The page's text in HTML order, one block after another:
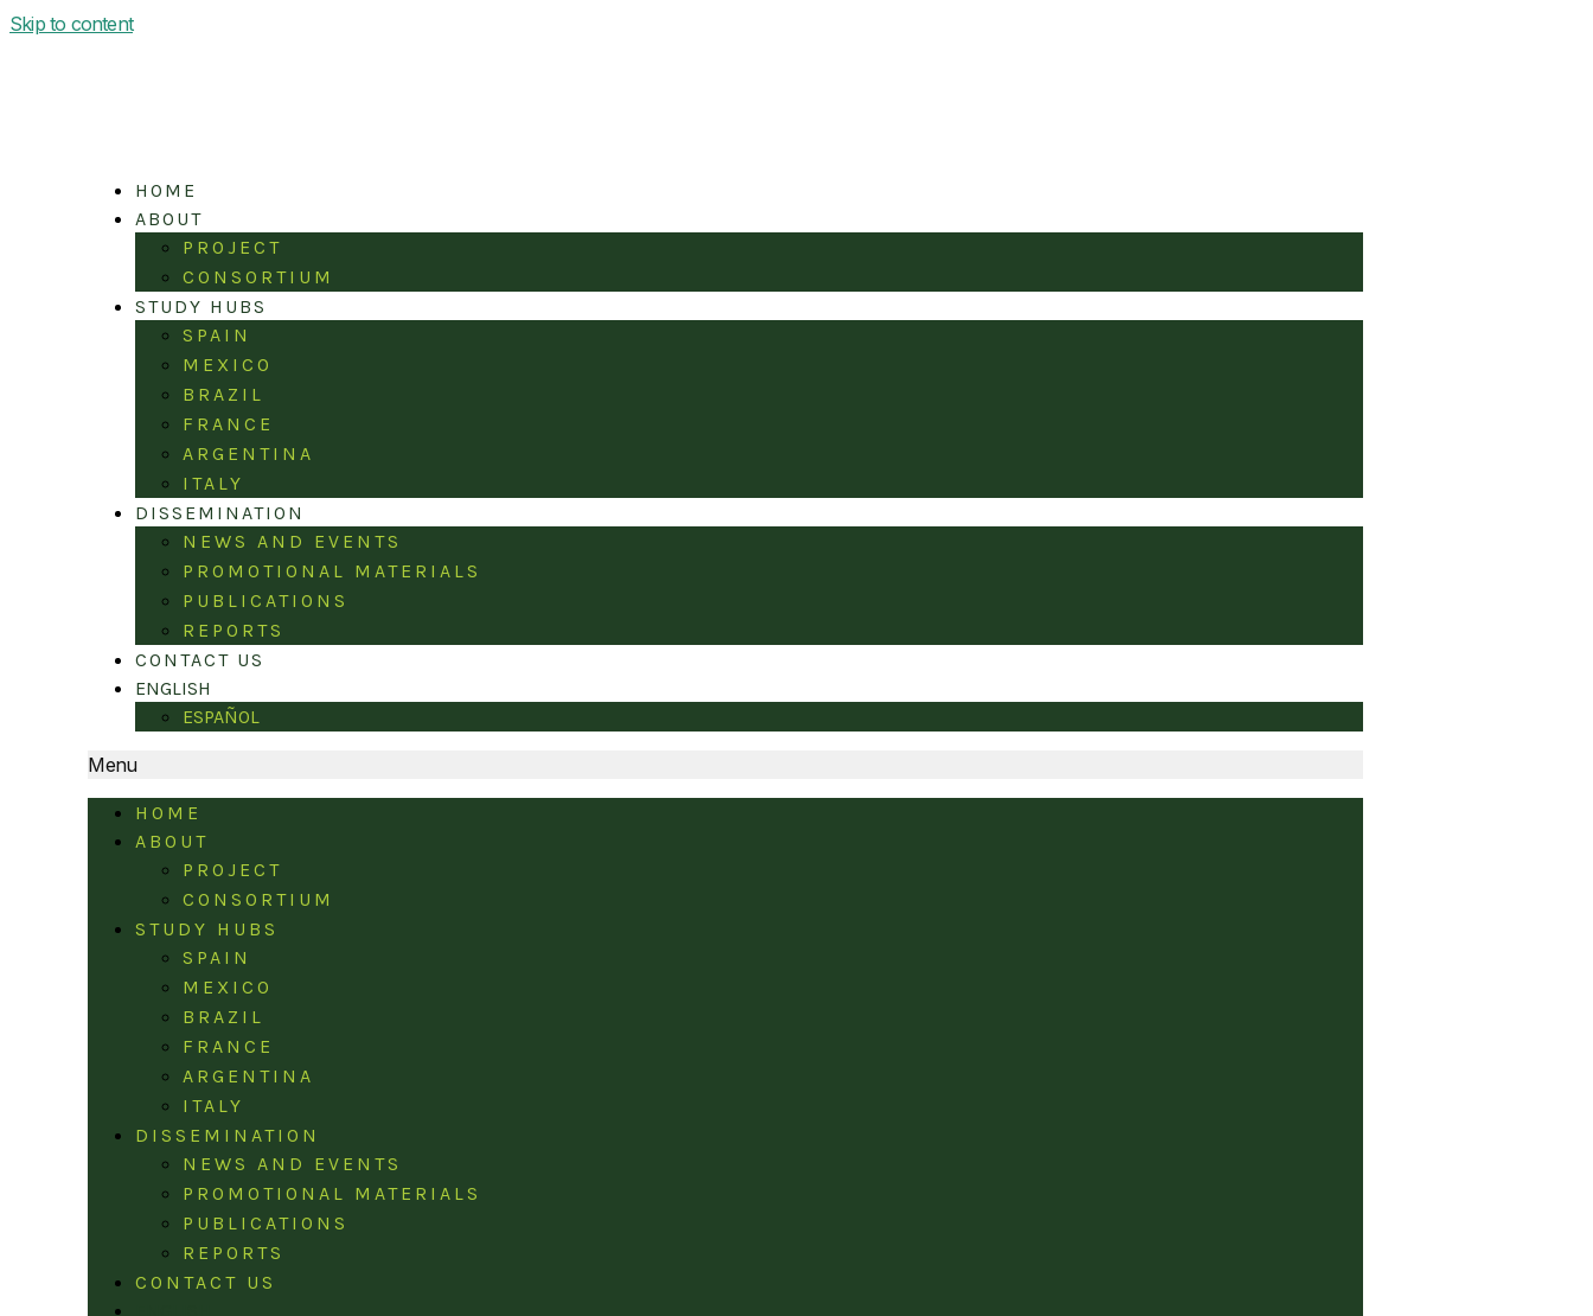
Skip to content
HOME
ABOUT
PROJECT
CONSORTIUM
STUDY HUBS
SPAIN
MEXICO
BRAZIL
FRANCE
ARGENTINA
ITALY
DISSEMINATION
NEWS AND EVENTS
PROMOTIONAL MATERIALS
PUBLICATIONS
REPORTS
CONTACT US
ENGLISH
ESPAÑOL
Menu
HOME
ABOUT
PROJECT
CONSORTIUM
STUDY HUBS
SPAIN
MEXICO
BRAZIL
FRANCE
ARGENTINA
ITALY
DISSEMINATION
NEWS AND EVENTS
PROMOTIONAL MATERIALS
PUBLICATIONS
REPORTS
CONTACT US